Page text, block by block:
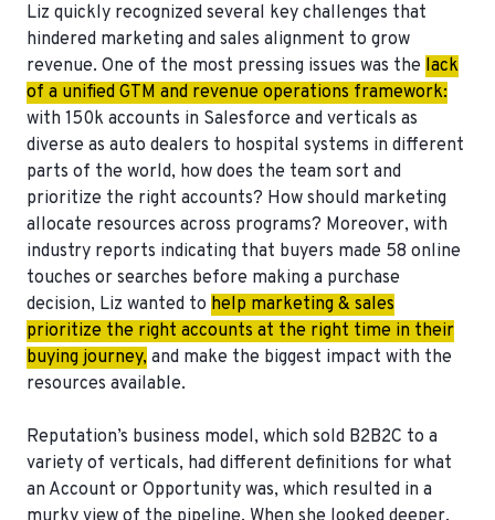
Liz quickly recognized several key challenges that
hindered marketing and sales alignment to grow
revenue. One of the most pressing issues was the lack
of a unified GTM and revenue operations framework:
with 150k accounts in Salesforce and verticals as
diverse as auto dealers to hospital systems in different
parts of the world, how does the team sort and
prioritize the right accounts? How should marketing
allocate resources across programs? Moreover, with
industry reports indicating that buyers made 58 online
touches or searches before making a purchase
decision, Liz wanted to help marketing & sales
prioritize the right accounts at the right time in their
buying journey, and make the biggest impact with the
resources available.
Reputation’s business model, which sold B2B2C to a
variety of verticals, had different definitions for what
an Account or Opportunity was, which resulted in a